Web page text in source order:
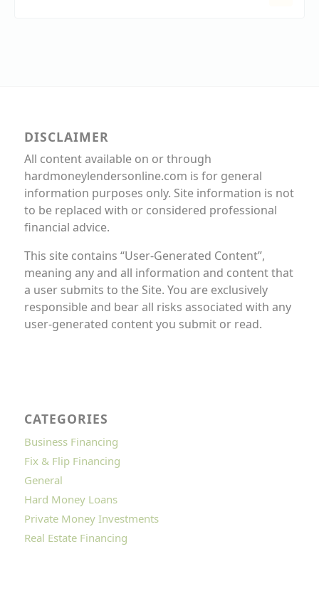
DISCLAIMER
All content available on or through
hardmoneylendersonline.com is for general
information purposes only. Site information is not
to be replaced with or considered professional
financial advice.
This site contains “User-Generated Content”,
meaning any and all information and content that
a user submits to the Site. You are exclusively
responsible and bear all risks associated with any
user-generated content you submit or read.
CATEGORIES
Business Financing
Fix & Flip Financing
General
Hard Money Loans
Private Money Investments
Real Estate Financing